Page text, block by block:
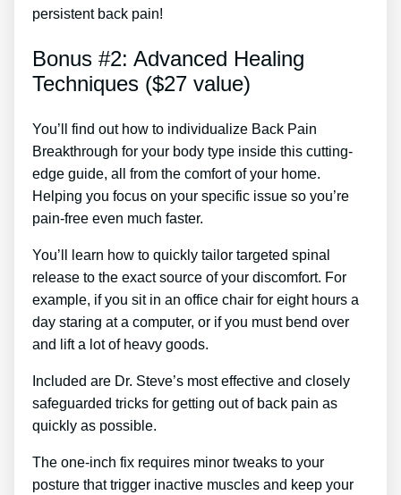
persistent back pain!
Bonus #2: Advanced Healing
Techniques ($27 value)
You’ll find out how to individualize Back Pain
Breakthrough for your body type inside this cutting-
edge guide, all from the comfort of your home.
Helping you focus on your specific issue so you’re
pain-free even much faster.
You’ll learn how to quickly tailor targeted spinal
release to the exact source of your discomfort. For
example, if you sit in an office chair for eight hours a
day staring at a computer, or if you must bend over
and lift a lot of heavy goods.
Included are Dr. Steve’s most effective and closely
safeguarded tricks for getting out of back pain as
quickly as possible.
The one-inch fix requires minor tweaks to your
posture that trigger inactive muscles and keep your